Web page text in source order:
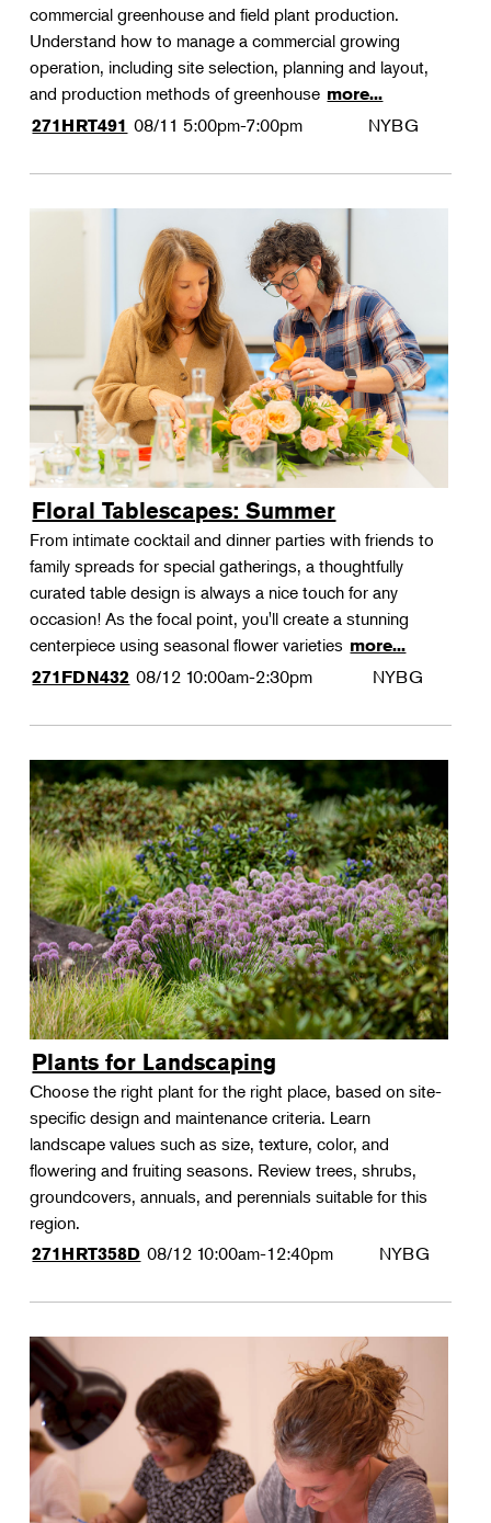
commercial greenhouse and field plant production.
Understand how to manage a commercial growing
operation, including site selection, planning and layout,
and production methods of greenhouse more...
271HRT491 08/11 5:00pm-7:00pm NYBG
Floral Tablescapes: Summer
From intimate cocktail and dinner parties with friends to
family spreads for special gatherings, a thoughtfully
curated table design is always a nice touch for any
occasion! As the focal point, you'll create a stunning
centerpiece using seasonal flower varieties more...
271FDN432 08/12 10:00am-2:30pm NYBG
Plants for Landscaping
Choose the right plant for the right place, based on site-
specific design and maintenance criteria. Learn
landscape values such as size, texture, color, and
flowering and fruiting seasons. Review trees, shrubs,
groundcovers, annuals, and perennials suitable for this
region.
271HRT358D 08/12 10:00am-12:40pm NYBG